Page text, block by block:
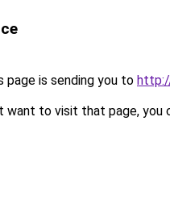
page is sending you to
want to visit that page, you